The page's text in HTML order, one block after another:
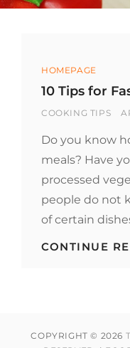
Categories
HOMEPAGE
10 Tips for
BY
COOKING TIPS
Do you know
meals? Have
processed
people do not
of certain
CONTINUE
COPYRIGHT © 2026